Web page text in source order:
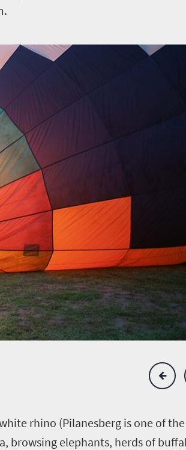
rhino (Pilanesberg is one of
browsing elephants, herds of